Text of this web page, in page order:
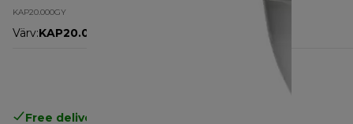
KAP20.000GY
Värv:KAP20.000GY
Free delivery in 1-3 days